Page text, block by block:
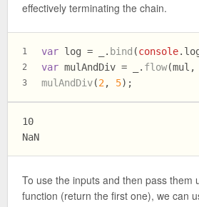
effectively terminating the chain.
1
2
3
var log = _. bind (console.
var mulAndDiv = _. flow
mulAndDiv(2 , 5);
10
To use the inputs and then pass them
function (return the first one), we can